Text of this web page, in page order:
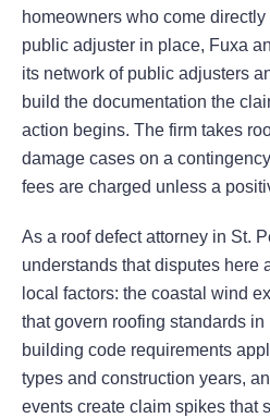
homeowners who come
public adjuster in place, Fuxa
its network of public adjusters
build the documentation the
action begins. The firm takes
damage cases on a
fees are charged unless a
As a roof defect attorney in St.
understands that disputes here
local factors: the coastal wind
that govern roofing standards
building code requirements
types and construction years,
events create claim spikes that